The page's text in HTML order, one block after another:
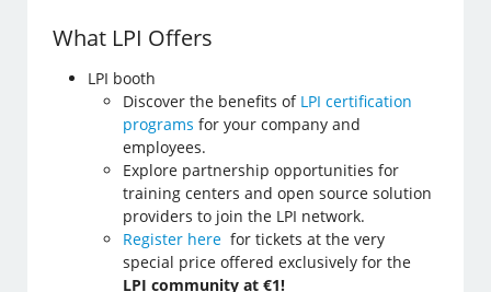
What LPI Offers
LPI booth
Discover the benefits of LPI certification
programs for your company and
employees.
Explore partnership opportunities for
training centers and open source solution
providers to join the LPI network.
Register here for tickets at the very
special price offered exclusively for the
LPI community at €1!